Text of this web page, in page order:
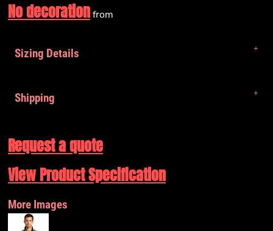
No decorationfrom
Sizing Details
Shipping
Request a quote
View Product Specification
More Images